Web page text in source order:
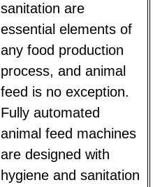
sanitation are
essential elements of
any food production
process, and animal
feed is no exception.
Fully automated
animal feed machines
are designed with
hygiene and sanitation